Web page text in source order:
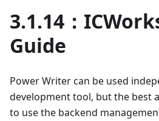
3.1.14：
Guide
Power Writer can be used
development tool, but the best
to use the backend